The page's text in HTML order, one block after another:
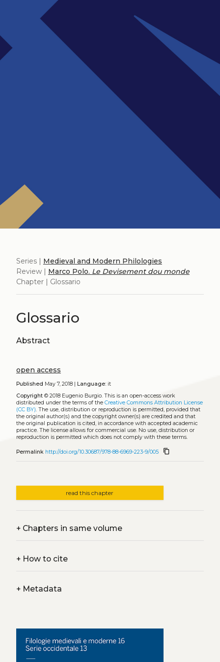
Series | Medieval and Modern Philologies
Review | Marco Polo. Le Devisement dou monde
Chapter | Glossario
Glossario
Abstract
open access
Published May 7, 2018 | Language:it
Copyright© 2018 Eugenio Burgio. This is an open-access work
distributed under the terms of the Creative Commons Attribution License
(CC BY). The use, distribution or reproduction is permitted, provided that
the original author(s) and the copyright owner(s) are credited and that
the original publication is cited, in accordance with accepted academic
practice. The license allows for commercial use. No use, distribution or
reproduction is permitted which does not comply with these terms.
Permalink http://doi.org/10.30687/978-88-6969-223-9/005 content_copy
read this chapter
+Chapters in same volume
+How to cite
+Metadata